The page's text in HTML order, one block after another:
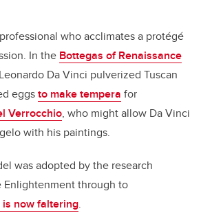
who acclimates a protégé
In the Bottegas of Renaissance
Da Vinci pulverized Tuscan
eggsto make tempera for
Verrocchio, who might allow Da Vinci
with his paintings.
was adopted by the research
Enlightenment through to
is now faltering.